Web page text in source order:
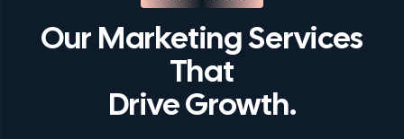
Our Marketing Services
That
Drive Growth.